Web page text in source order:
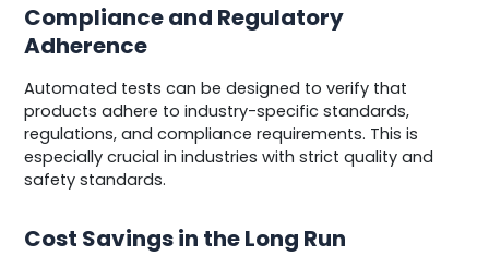
Compliance and Regulatory
Adherence
Automated tests can be designed to verify that
products adhere to industry-specific standards,
regulations, and compliance requirements. This is
especially crucial in industries with strict quality and
safety standards.
Cost Savings in the Long Run